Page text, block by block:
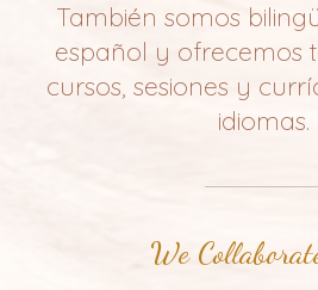
También somos
español y ofrecemos
cursos, sesiones y
idiomas.
We